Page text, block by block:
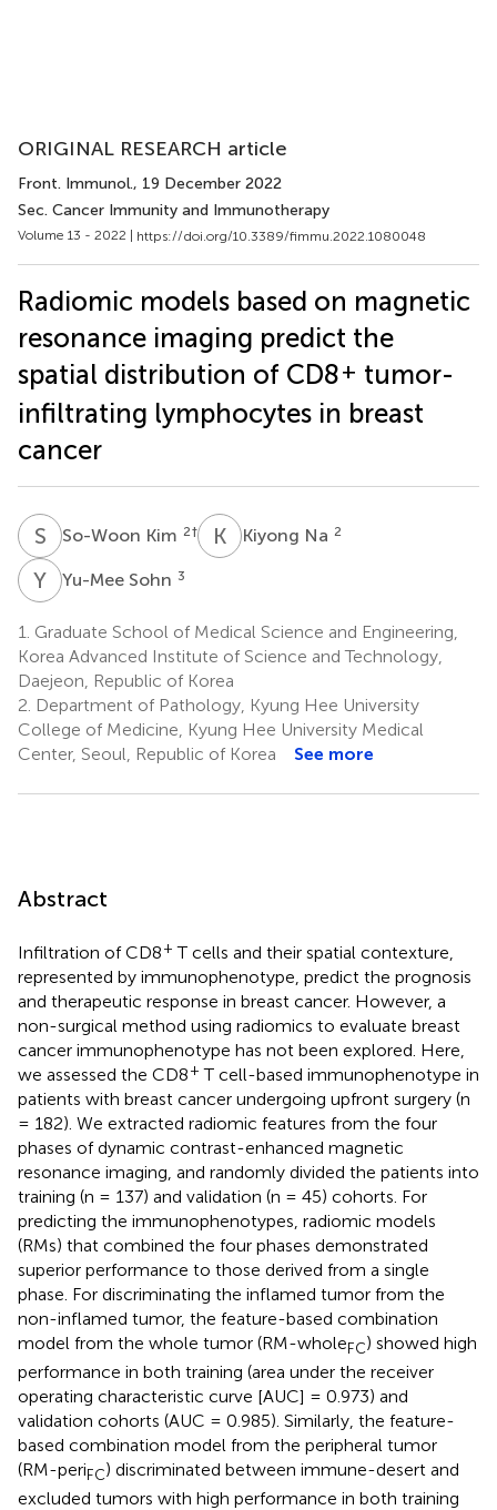
ORIGINAL RESEARCH article
Front. Immunol., 19 December 2022
Sec. Cancer Immunity and Immunotherapy
Volume 13 - 2022 | https://doi.org/10.3389/fimmu.2022.1080048
Radiomic models based on magnetic
resonance imaging predict the
spatial distribution of CD8+ tumor-
infiltrating lymphocytes in breast
cancer
S KSo-Woon Kim 2† K NKiyong Na 2
Y Yu-Mee Sohn 3
1. Graduate School of Medical Science and Engineering,
Korea Advanced Institute of Science and Technology,
Daejeon, Republic of Korea
2. Department of Pathology, Kyung Hee University
College of Medicine, Kyung Hee University Medical
Center, Seoul, Republic of Korea
See more
Abstract
Infiltration of CD8+ T cells and their spatial contexture,
represented by immunophenotype, predict the prognosis
and therapeutic response in breast cancer. However, a
non-surgical method using radiomics to evaluate breast
cancer immunophenotype has not been explored. Here,
we assessed the CD8+ T cell-based immunophenotype in
patients with breast cancer undergoing upfront surgery (n
= 182). We extracted radiomic features from the four
phases of dynamic contrast-enhanced magnetic
resonance imaging, and randomly divided the patients into
training (n = 137) and validation (n = 45) cohorts. For
predicting the immunophenotypes, radiomic models
(RMs) that combined the four phases demonstrated
superior performance to those derived from a single
phase. For discriminating the inflamed tumor from the
non-inflamed tumor, the feature-based combination
model from the whole tumor (RM-wholeFC) showed high
performance in both training (area under the receiver
operating characteristic curve [AUC] = 0.973) and
validation cohorts (AUC = 0.985). Similarly, the feature-
based combination model from the peripheral tumor
(RM-periFC) discriminated between immune-desert and
excluded tumors with high performance in both training